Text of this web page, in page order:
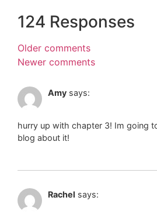
124 Responses
Older comments
Newer comments
Amy says:
hurry up with chapter 3! Im going
blog about it!
Rachel says: